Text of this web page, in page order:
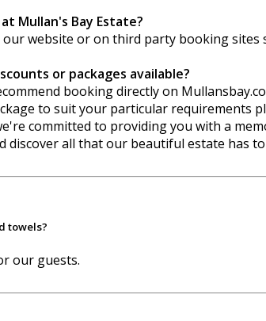
Mullan's Bay Estate?
website or on third party booking sites
or packages available?
booking directly on
to suit your particular requirements
committed to providing you with a
discover all that our beautiful estate has
towels?
our guests.